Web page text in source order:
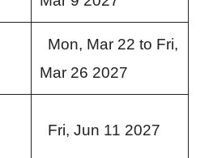
Mon, Mar 22 to Fri,
Mar 26 2027
Fri, Jun 11 2027